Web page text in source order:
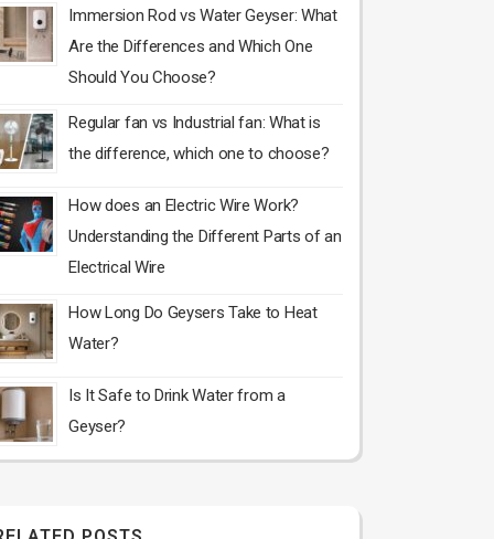
Immersion Rod vs Water Geyser: What
Are the Differences and Which One
Should You Choose?
Regular fan vs Industrial fan: What is
the difference, which one to choose?
How does an Electric Wire Work?
Understanding the Different Parts of an
Electrical Wire
How Long Do Geysers Take to Heat
Water?
Is It Safe to Drink Water from a
Geyser?